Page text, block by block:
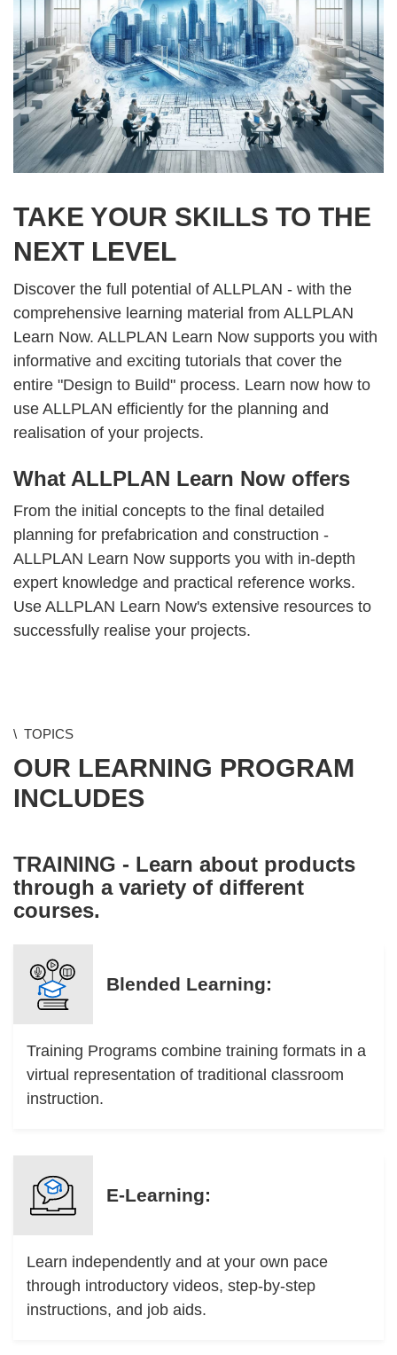
TAKE YOUR SKILLS TO THE
NEXT LEVEL
Discover the full potential of ALLPLAN - with the
comprehensive learning material from ALLPLAN
Learn Now. ALLPLAN Learn Now supports you with
informative and exciting tutorials that cover the
entire "Design to Build" process. Learn now how to
use ALLPLAN efficiently for the planning and
realisation of your projects.
What ALLPLAN Learn Now offers
From the initial concepts to the final detailed
planning for prefabrication and construction -
ALLPLAN Learn Now supports you with in-depth
expert knowledge and practical reference works.
Use ALLPLAN Learn Now's extensive resources to
successfully realise your projects.
TOPICS
OUR LEARNING PROGRAM
INCLUDES
TRAINING - Learn about products
through a variety of different
courses.
Blended Learning:
Training Programs combine training formats in a
virtual representation of traditional classroom
instruction.
E-Learning:
Learn independently and at your own pace
through introductory videos, step-by-step
instructions, and job aids.